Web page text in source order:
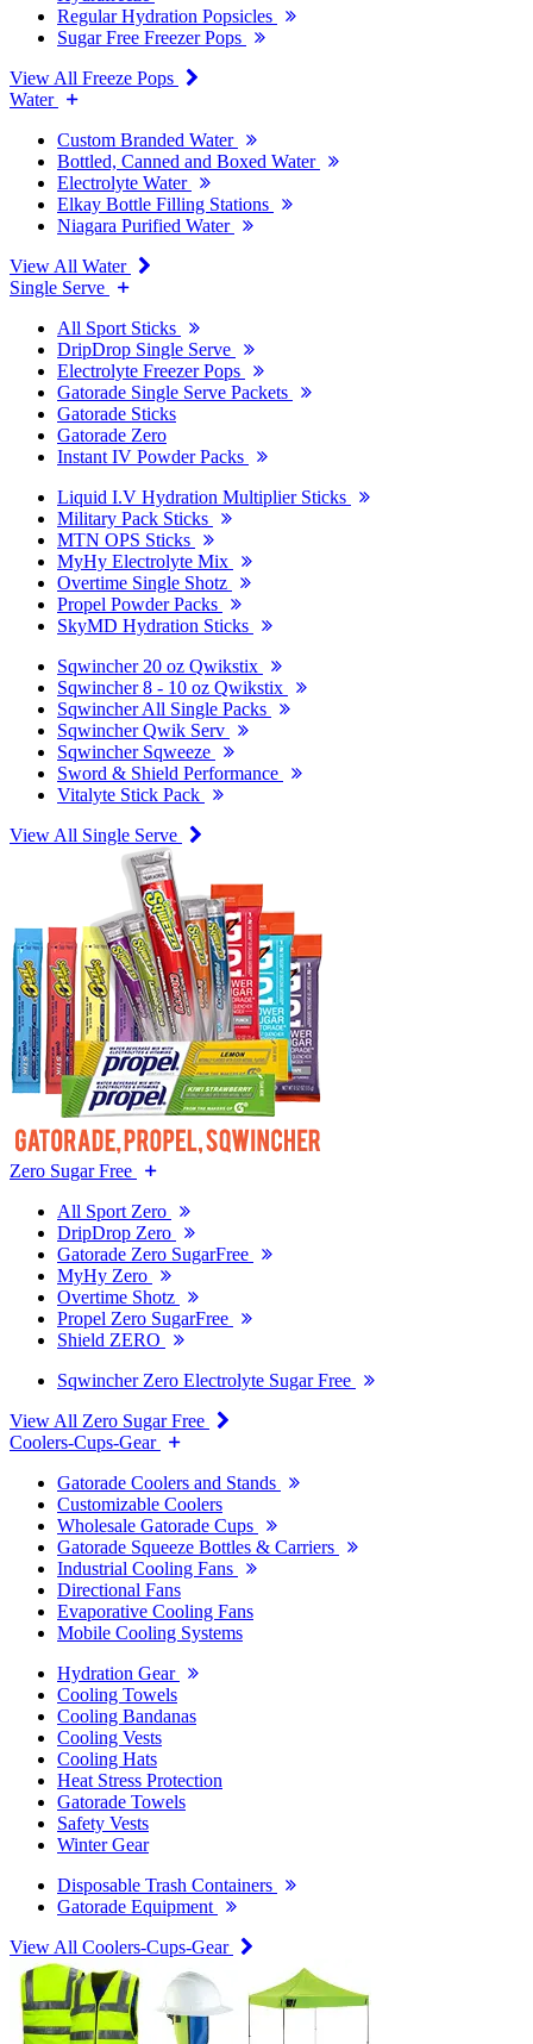
Regular Hydration Popsicles
Sugar Free Freezer Pops
View All Freeze Pops
Water
Custom Branded Water
Bottled, Canned and Boxed Water
Electrolyte Water
Elkay Bottle Filling Stations
Niagara Purified Water
View All Water
Single Serve
All Sport Sticks
DripDrop Single Serve
Electrolyte Freezer Pops
Gatorade Single Serve Packets
Gatorade Sticks
Gatorade Zero
Instant IV Powder Packs
Liquid I.V Hydration Multiplier Sticks
Military Pack Sticks
MTN OPS Sticks
MyHy Electrolyte Mix
Overtime Single Shotz
Propel Powder Packs
SkyMD Hydration Sticks
Sqwincher 20 oz Qwikstix
Sqwincher 8 - 10 oz Qwikstix
Sqwincher All Single Packs
Sqwincher Qwik Serv
Sqwincher Sqweeze
Sword & Shield Performance
Vitalyte Stick Pack
View All Single Serve
Zero Sugar Free
All Sport Zero
DripDrop Zero
Gatorade Zero SugarFree
MyHy Zero
Overtime Shotz
Propel Zero SugarFree
Shield ZERO
Sqwincher Zero Electrolyte Sugar Free
View All Zero Sugar Free
Coolers-Cups-Gear
Gatorade Coolers and Stands
Customizable Coolers
Wholesale Gatorade Cups
Gatorade Squeeze Bottles & Carriers
Industrial Cooling Fans
Directional Fans
Evaporative Cooling Fans
Mobile Cooling Systems
Hydration Gear
Cooling Towels
Cooling Bandanas
Cooling Vests
Cooling Hats
Heat Stress Protection
Gatorade Towels
Safety Vests
Winter Gear
Disposable Trash Containers
Gatorade Equipment
View All Coolers-Cups-Gear